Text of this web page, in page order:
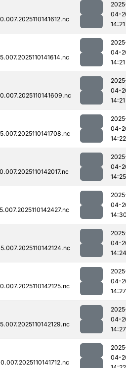
04-
14:21
04-
14:21
04-
14:21
04-
14:22
04-
14:25
04-
04-
14:24
04-
14:27
04-
14:27
04-